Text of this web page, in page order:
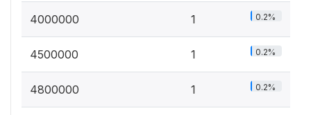
4000000 1 0.2%
4500000 1 0.2%
4800000 1 0.2%